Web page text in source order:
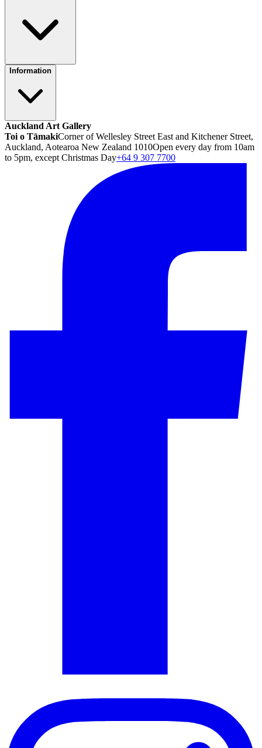
Information
Auckland Art Gallery
Toi o TāmakiCorner of Wellesley Street East and Kitchener Street,
Auckland, Aotearoa New Zealand 1010Open every day from 10am
to 5pm, except Christmas Day+64 9 307 7700